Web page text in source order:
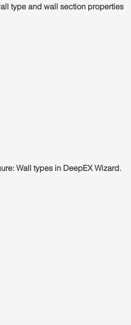
type and wall section properties
Wall types in DeepEX Wizard.